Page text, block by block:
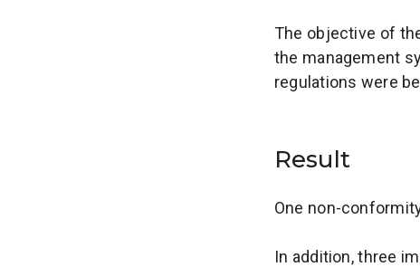
The objective of
the management
regulations were
Result
One non-
In addition, three